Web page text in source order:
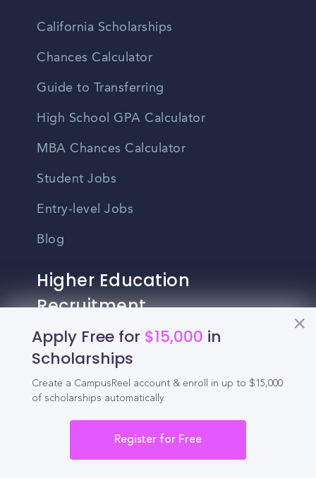
Apply Free for $15,000 in
Scholarships
Create a CampusReel account & enroll in up to $15,000
of scholarships automatically.
Register for Free
California Scholarships
Chances Calculator
Guide to Transferring
High School GPA Calculator
MBA Chances Calculator
Student Jobs
Entry-level Jobs
Blog
Higher Education
Recruitment
Enrollment & Recruitment Video
Solutions
For Colleges & Universities
For Community Colleges
For Business Schools & MBA Programs